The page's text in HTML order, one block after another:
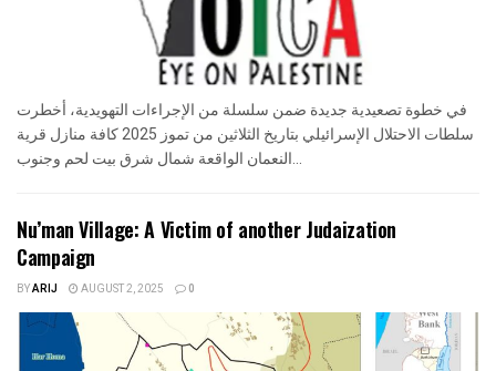
في خطوة تصعيدية جديدة ضمن سلسلة من الإجراءات التهويدية، أخطرت
سلطات الاحتلال الإسرائيلي بتاريخ الثلاثين من تموز 2025 كافة منازل قرية
Nu’man Village: A Victim of another Judaization
Campaign
BYARIJ AUGUST 2, 2025 0